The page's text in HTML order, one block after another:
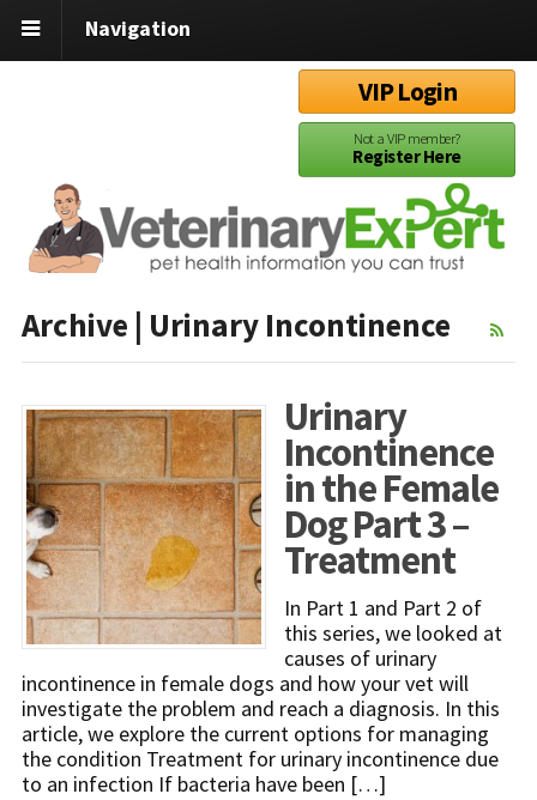
Navigation
VIP Login
Not a VIP member?
Register Here
Archive | Urinary Incontinence
Urinary
Incontinence
in the Female
Dog Part 3 –
Treatment
In Part 1 and Part 2 of
this series, we looked at
causes of urinary
incontinence in female dogs and how your vet will
investigate the problem and reach a diagnosis. In this
article, we explore the current options for managing
the condition Treatment for urinary incontinence due
to an infection If bacteria have been […]